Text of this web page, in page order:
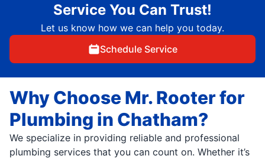
Service You Can Trust!
Let us know how we can help you today.
Schedule Service
Why Choose Mr. Rooter for
Plumbing in Chatham?
We specialize in providing reliable and professional
plumbing services that you can count on. Whether it’s